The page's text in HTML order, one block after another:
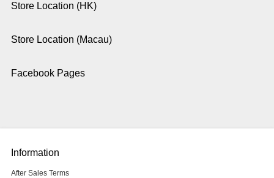
Store Location (HK)
Store Location (Macau)
Facebook Pages
Information
After Sales Terms